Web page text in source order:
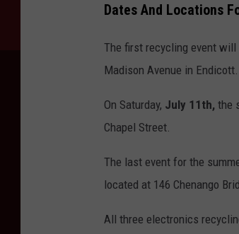
Dates And Locations
The first recycling event will
Madison Avenue in Endicott.
On Saturday, July 11th, the
Chapel Street.
The last event for the
located at 146 Chenango
All three electronics